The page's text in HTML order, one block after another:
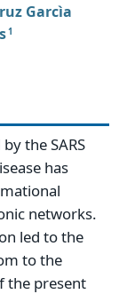
Garcìa
1
the SARS
has
networks.
led to the
to the
the present